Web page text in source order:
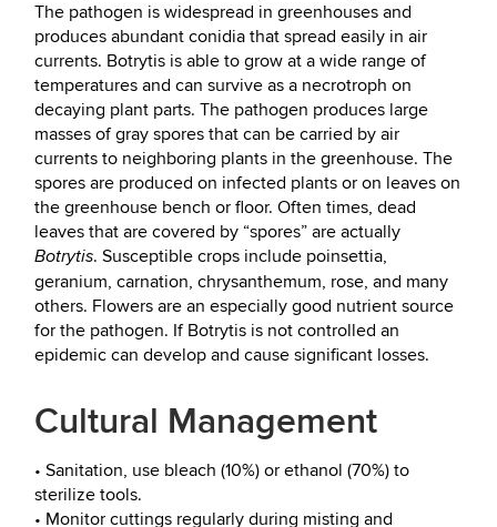
The pathogen is widespread in greenhouses and
produces abundant conidia that spread easily in air
currents. Botrytis is able to grow at a wide range of
temperatures and can survive as a necrotroph on
decaying plant parts. The pathogen produces large
masses of gray spores that can be carried by air
currents to neighboring plants in the greenhouse. The
spores are produced on infected plants or on leaves on
the greenhouse bench or floor. Often times, dead
leaves that are covered by “spores” are actually
Botrytis. Susceptible crops include poinsettia,
geranium, carnation, chrysanthemum, rose, and many
others. Flowers are an especially good nutrient source
for the pathogen. If Botrytis is not controlled an
epidemic can develop and cause significant losses.
Cultural Management
• Sanitation, use bleach (10%) or ethanol (70%) to
sterilize tools.
• Monitor cuttings regularly during misting and